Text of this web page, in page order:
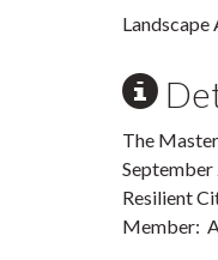
Landscape
The
September
Resilient
Member: